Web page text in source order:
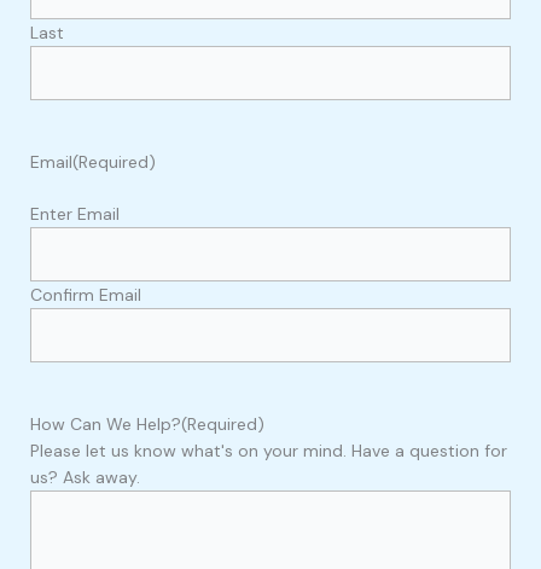
Last
Email(Required)
Enter Email
Confirm Email
How Can We Help?(Required)
Please let us know what's on your mind. Have a question for
us? Ask away.